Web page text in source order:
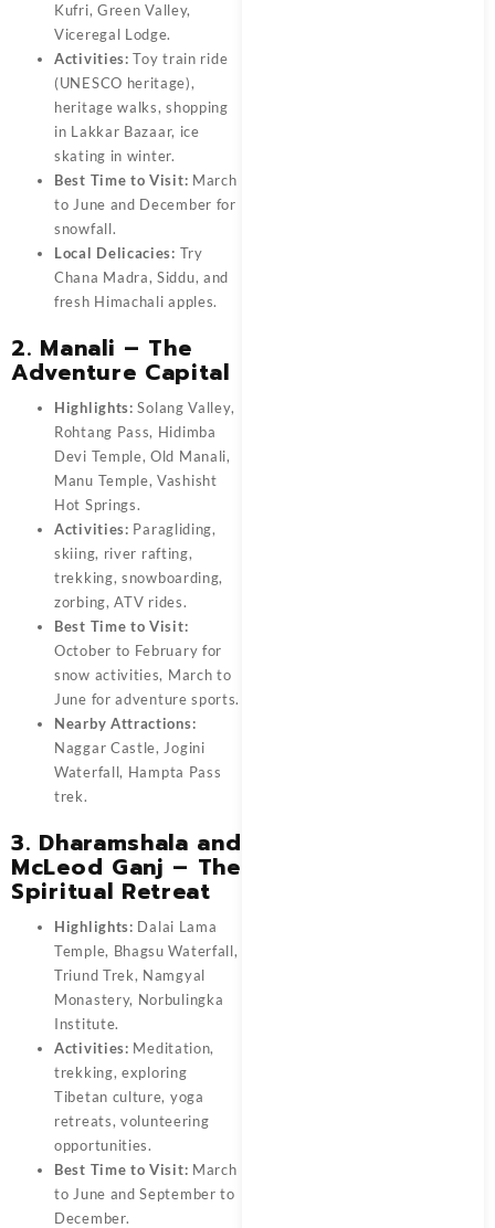
Kufri, Green Valley,
Viceregal Lodge.
Activities: Toy train ride
(UNESCO heritage),
heritage walks, shopping
in Lakkar Bazaar, ice
skating in winter.
Best Time to Visit: March
to June and December for
snowfall.
Local Delicacies: Try
Chana Madra, Siddu, and
fresh Himachali apples.
2. Manali – The
Adventure Capital
Highlights: Solang Valley,
Rohtang Pass, Hidimba
Devi Temple, Old Manali,
Manu Temple, Vashisht
Hot Springs.
Activities: Paragliding,
skiing, river rafting,
trekking, snowboarding,
zorbing, ATV rides.
Best Time to Visit:
October to February for
snow activities, March to
June for adventure sports.
Nearby Attractions:
Naggar Castle, Jogini
Waterfall, Hampta Pass
trek.
3. Dharamshala and
McLeod Ganj – The
Spiritual Retreat
Highlights: Dalai Lama
Temple, Bhagsu Waterfall,
Triund Trek, Namgyal
Monastery, Norbulingka
Institute.
Activities: Meditation,
trekking, exploring
Tibetan culture, yoga
retreats, volunteering
opportunities.
Best Time to Visit: March
to June and September to
December.